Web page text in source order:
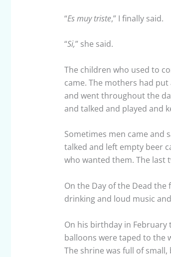
“Es muy triste,” I finally said.
“Si,” she said.
The children who used to
came. The mothers had
and went throughout the
and talked and played and
Sometimes men came and
talked and left empty beer
who wanted them. The last
On the Day of the Dead the
drinking and loud music
On his birthday in
balloons were taped to the
The shrine was full of